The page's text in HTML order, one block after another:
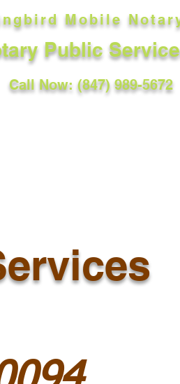
Mobile
Public
Call Now: (847) 989-5672